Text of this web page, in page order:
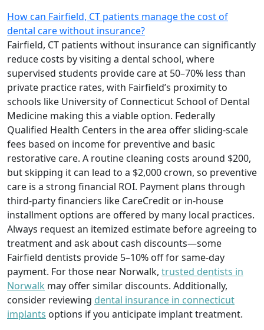
How can Fairfield, CT patients manage the cost of
dental care without insurance?
Fairfield, CT patients without insurance can significantly
reduce costs by visiting a dental school, where
supervised students provide care at 50–70% less than
private practice rates, with Fairfield’s proximity to
schools like University of Connecticut School of Dental
Medicine making this a viable option. Federally
Qualified Health Centers in the area offer sliding-scale
fees based on income for preventive and basic
restorative care. A routine cleaning costs around $200,
but skipping it can lead to a $2,000 crown, so preventive
care is a strong financial ROI. Payment plans through
third-party financiers like CareCredit or in-house
installment options are offered by many local practices.
Always request an itemized estimate before agreeing to
treatment and ask about cash discounts—some
Fairfield dentists provide 5–10% off for same-day
payment. For those near Norwalk, trusted dentists in
Norwalk may offer similar discounts. Additionally,
consider reviewing dental insurance in connecticut
implants options if you anticipate implant treatment.